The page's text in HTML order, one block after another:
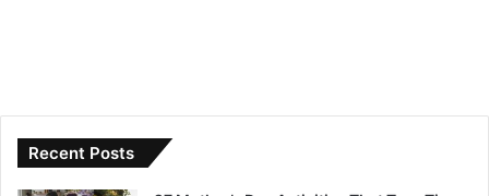
Recent Posts